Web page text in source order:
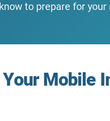
to prepare for
Mobile